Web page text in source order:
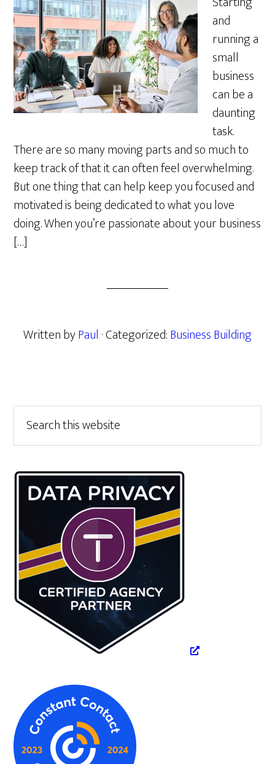
and
running a
small
business
can be a
daunting
task.
There are so many moving parts and so much to
keep track of that it can often feel overwhelming.
But one thing that can help keep you focused and
motivated is being dedicated to what you love
doing. When you’re passionate about your business
[…]
Written byPaul · Categorized:Business Building
Primary
Sidebar
this
website